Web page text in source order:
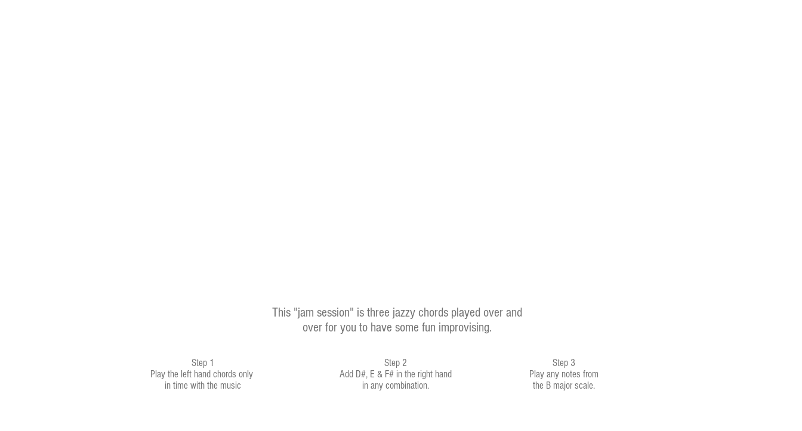
This "jam session" is three jazzy chords played over and
over for you to have some fun improvising.
Step 1
Play the left hand chords only
in time with the music
Step 2
Add D#, E & F# in the right hand
in any combination.
Step 3
Play any notes from
the B major scale.